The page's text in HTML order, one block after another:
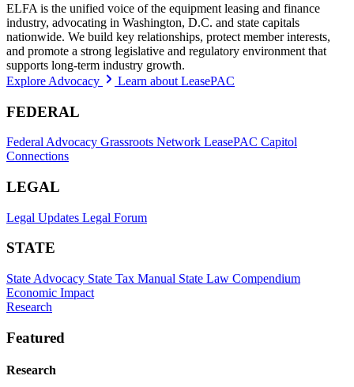
ELFA is the unified voice of the equipment leasing and finance
industry, advocating in Washington, D.C. and state capitals
nationwide. We build key relationships, protect member interests,
and promote a strong legislative and regulatory environment that
supports long-term industry growth.
Explore Advocacy
Learn about LeasePAC
FEDERAL
Federal Advocacy Grassroots Network LeasePAC Capitol
Connections
LEGAL
Legal Updates Legal Forum
STATE
State Advocacy State Tax Manual State Law Compendium
Economic Impact
Research
Featured
Research